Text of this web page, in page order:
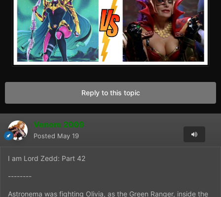
Reply to this topic
Venom 2009
Posted May 19
I am Lord Zedd: Part 42
--------
Astronema was fighting Olivia, as the Green Ranger, inside the